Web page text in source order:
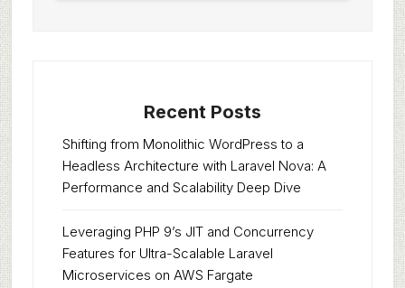
Recent Posts
Shifting from Monolithic WordPress to a
Headless Architecture with Laravel Nova: A
Performance and Scalability Deep Dive
Leveraging PHP 9’s JIT and Concurrency
Features for Ultra-Scalable Laravel
Microservices on AWS Fargate